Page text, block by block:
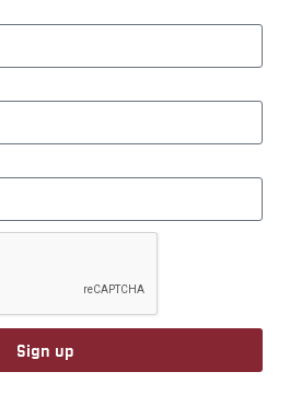
Sign up